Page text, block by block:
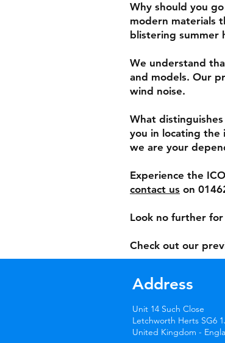
Why should you
modern materials
blistering summer
We understand
and models. Our
wind noise.
What
you in locating the
we are your
Experience the
contact us on
Look no further
Check out our
Address
Unit 14 Such Close
Letchworth Herts SG6
United Kingdom -